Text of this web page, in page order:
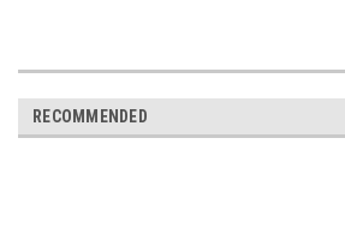
RECOMMENDED